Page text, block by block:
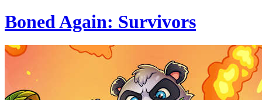
Boned Again: Survivors